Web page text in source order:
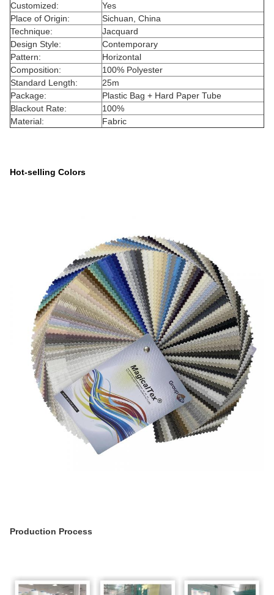
Customized:
Yes
Place of Origin:
Sichuan, China
Technique:
Jacquard
Design Style:
Contemporary
Pattern:
Horizontal
Composition:
100% Polyester
Standard Length:
25m
Package:
Plastic Bag + Hard Paper Tube
Blackout Rate:
100%
Material:
Fabric
Hot-selling Colors
Production Process